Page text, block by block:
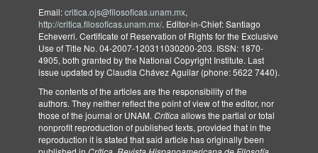
Email:critica.ojs@filosoficas.unam.mx,
http://critica.filosoficas.unam.mx/. Editor-in-Chief: Santiago
Echeverri. Certificate of Reservation of Rights for the Exclusive
Use of Title No. 04-2007-120311030200-203. ISSN: 1870-
4905, both granted by the National Copyright Institute. Last
issue updated by Claudia Chávez Aguilar (phone: 5622 7440).
The contents of the articles are the responsibility of the
authors. They neither reflect the point of view of the editor, nor
those of the journal or UNAM. Críticaallows the partial or total
nonprofit reproduction of published texts, provided that in the
reproduction it is stated that said article has originally been